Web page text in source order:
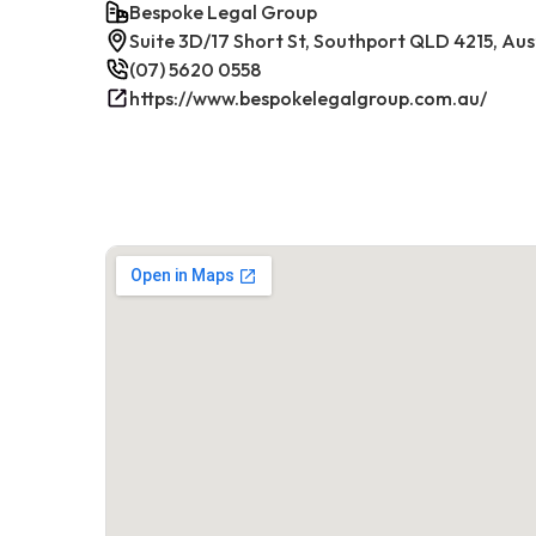
Bespoke Legal Group
Suite 3D/17 Short St, Southport QLD 4215,
(07) 5620 0558
https://www.bespokelegalgroup.com.au/